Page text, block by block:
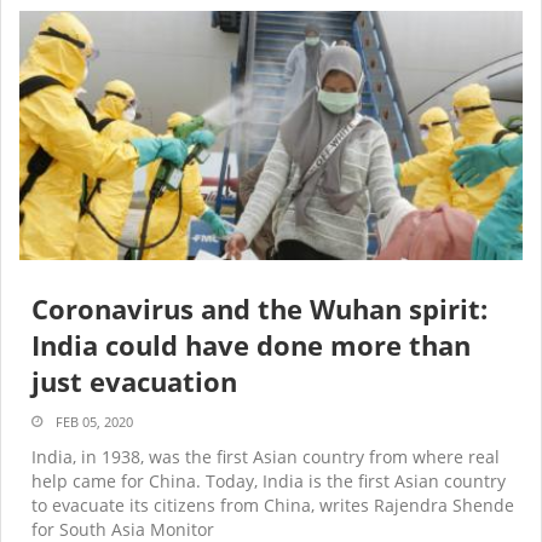
Coronavirus and the Wuhan spirit:
India could have done more than
just evacuation
FEB 05, 2020
India, in 1938, was the first Asian country from where real
help came for China. Today, India is the first Asian country
to evacuate its citizens from China, writes Rajendra Shende
for South Asia Monitor